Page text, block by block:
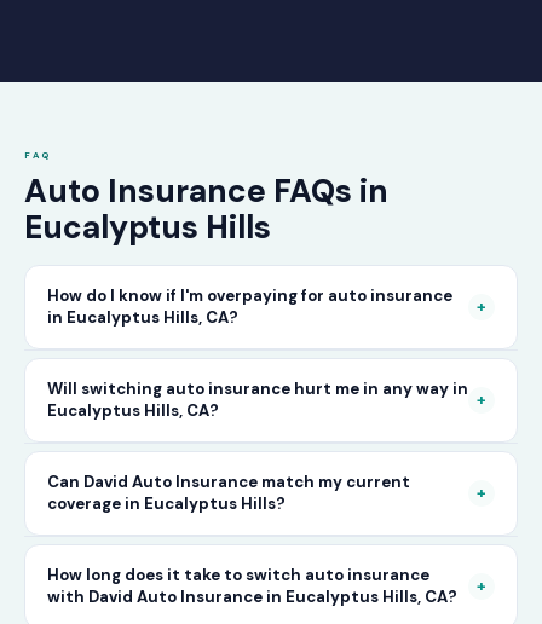
FAQ
Auto Insurance FAQs in
Eucalyptus Hills
How do I know if I'm overpaying for auto insurance
in Eucalyptus Hills, CA?
+
The only way to know for certain is to compare
your current rate against what other carriers
would charge for the same or better coverage.
Call David Auto Insurance in Eucalyptus Hills
and we'll do that comparison for you in
minutes — free of charge.
Will switching auto insurance hurt me in any way in
Eucalyptus Hills, CA?
+
No — as long as you activate your new policy
before cancelling your old one, switching auto
insurance in Eucalyptus Hills is completely
seamless. There's no penalty for switching, no
Can David Auto Insurance match my current
coverage in Eucalyptus Hills?
+
In most cases, yes — and often at a lower price.
When you call, have your current policy details
How long does it take to switch auto insurance
with David Auto Insurance in Eucalyptus Hills, CA?
+